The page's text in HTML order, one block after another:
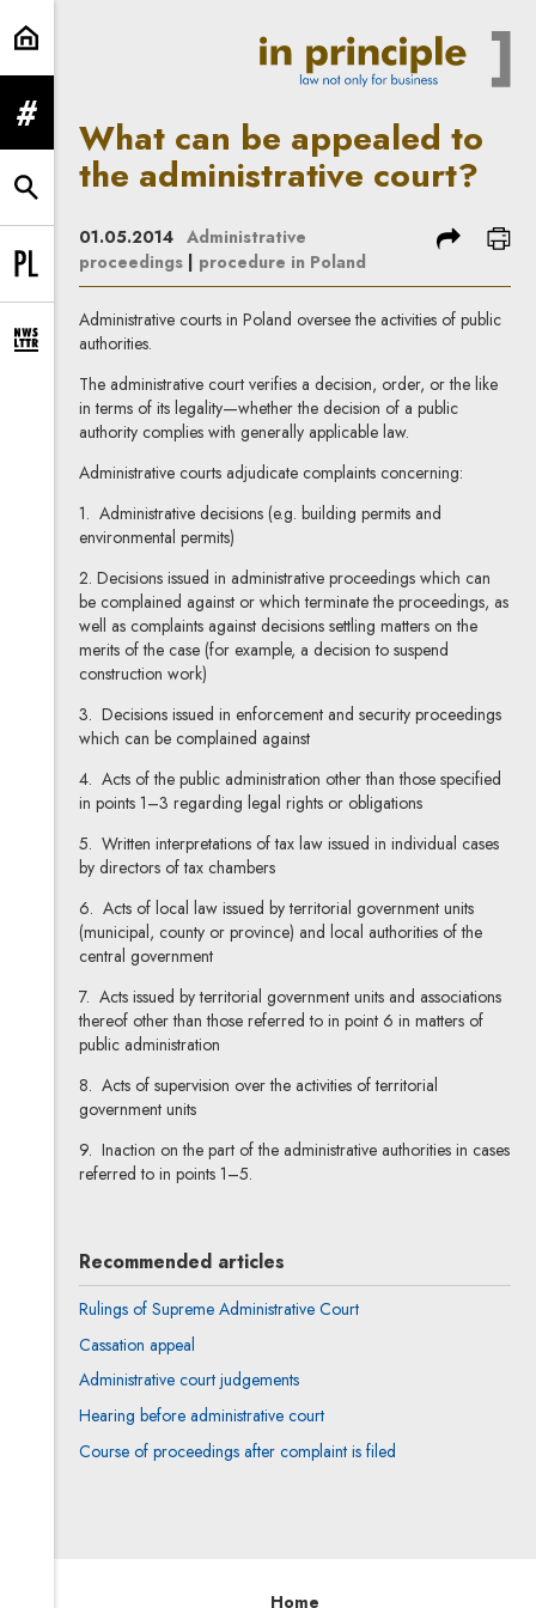
What can be appealed to the
expand menu
expand search form
Change language to PL
expand newsletter subscription form
What can be appealed to
the administrative court?
01.05.2014 Administrative
proceedings| procedure in Poland
share
Administrative courts in Poland oversee the activities of public
authorities.
The administrative court verifies a decision, order, or the like
in terms of its legality—whether the decision of a public
authority complies with generally applicable law.
Administrative courts adjudicate complaints concerning:
1. Administrative decisions (e.g. building permits and
environmental permits)
2. Decisions issued in administrative proceedings which can
be complained against or which terminate the proceedings, as
well as complaints against decisions settling matters on the
merits of the case (for example, a decision to suspend
construction work)
3. Decisions issued in enforcement and security proceedings
which can be complained against
4. Acts of the public administration other than those specified
in points 1–3 regarding legal rights or obligations
5. Written interpretations of tax law issued in individual cases
by directors of tax chambers
6. Acts of local law issued by territorial government units
(municipal, county or province) and local authorities of the
central government
7. Acts issued by territorial government units and associations
thereof other than those referred to in point 6 in matters of
public administration
8. Acts of supervision over the activities of territorial
government units
9. Inaction on the part of the administrative authorities in cases
referred to in points 1–5.
Recommended articles
Rulings of Supreme Administrative Court
Cassation appeal
Administrative court judgements
Hearing before administrative court
Course of proceedings after complaint is filed
Home